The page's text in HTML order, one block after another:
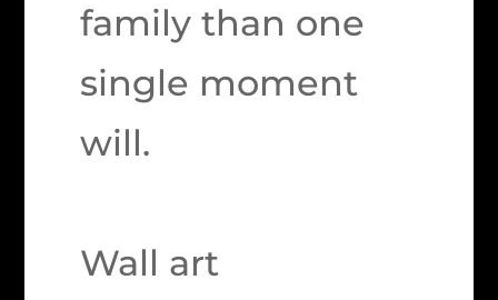
family than one
single moment
will.
Wall art